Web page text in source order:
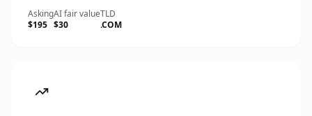
Asking
$195
AI fair value
$30
TLD
.COM